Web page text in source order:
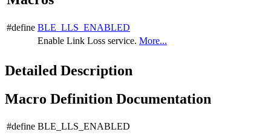
#define BLE_LLS_ENABLED
Enable Link Loss service. More...
Detailed Description
Macro Definition Documentation
#define BLE_LLS_ENABLED